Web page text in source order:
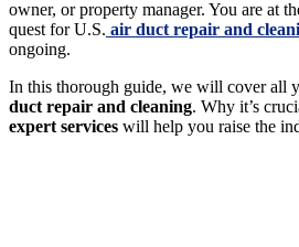
owner, or property manager. You are at
quest for U.S. air duct repair and
ongoing.
In this thorough guide, we will cover all
duct repair and cleaning. Why it’s
expert services will help you raise the